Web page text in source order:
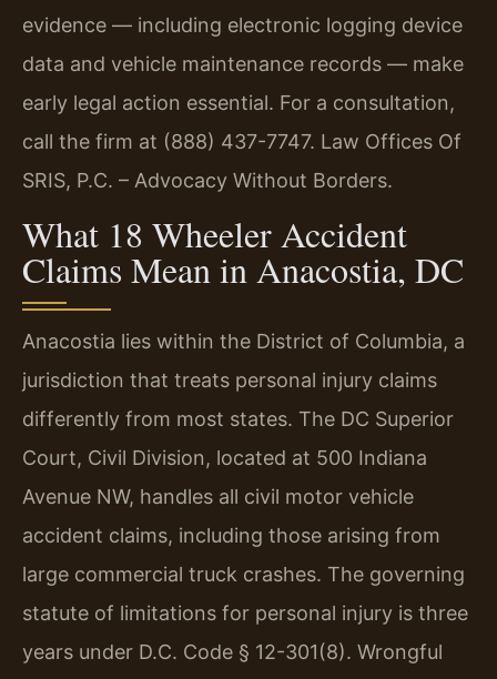
evidence — including electronic logging device
data and vehicle maintenance records — make
early legal action essential. For a consultation,
call the firm at (888) 437-7747. Law Offices Of
SRIS, P.C. – Advocacy Without Borders.
What 18 Wheeler Accident
Claims Mean in Anacostia, DC
Anacostia lies within the District of Columbia, a
jurisdiction that treats personal injury claims
differently from most states. The DC Superior
Court, Civil Division, located at 500 Indiana
Avenue NW, handles all civil motor vehicle
accident claims, including those arising from
large commercial truck crashes. The governing
statute of limitations for personal injury is three
years under D.C. Code § 12-301(8). Wrongful